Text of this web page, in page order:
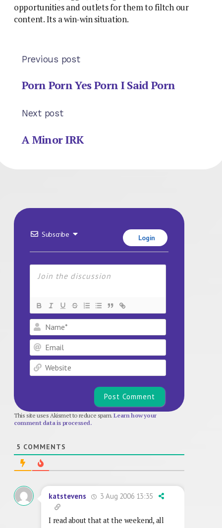
opportunities and outlets for them to filtch our
content. Its a win-win situation.
Previous post
Porn Porn Yes Porn I Said Porn
Next post
A Minor IRK
Subscribe Login
Name*
Email
Website
This site uses Akismet to reduce spam.Learn how your
comment data is processed.
5 COMMENTS
katstevens 3 Aug 2006 13:35
I read about that at the weekend, all